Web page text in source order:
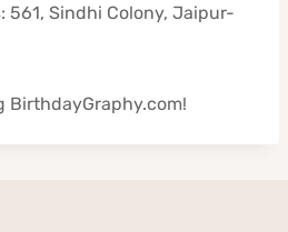
: 561, Sindhi Colony, Jaipur-
BirthdayGraphy.com!